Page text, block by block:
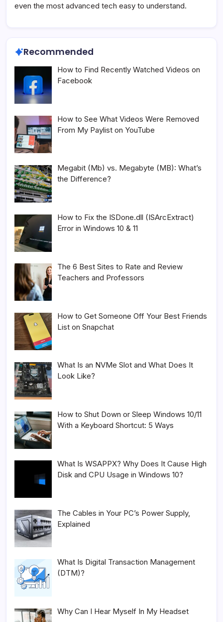
even the most advanced tech easy to understand.
Recommended
How to Find Recently Watched Videos on
Facebook
How to See What Videos Were Removed
From My Paylist on YouTube
Megabit (Mb) vs. Megabyte (MB): What’s
the Difference?
How to Fix the ISDone.dll (ISArcExtract)
Error in Windows 10 & 11
The 6 Best Sites to Rate and Review
Teachers and Professors
How to Get Someone Off Your Best Friends
List on Snapchat
What Is an NVMe Slot and What Does It
Look Like?
How to Shut Down or Sleep Windows 10/11
With a Keyboard Shortcut: 5 Ways
What Is WSAPPX? Why Does It Cause High
Disk and CPU Usage in Windows 10?
The Cables in Your PC’s Power Supply,
Explained
What Is Digital Transaction Management
(DTM)?
Why Can I Hear Myself In My Headset